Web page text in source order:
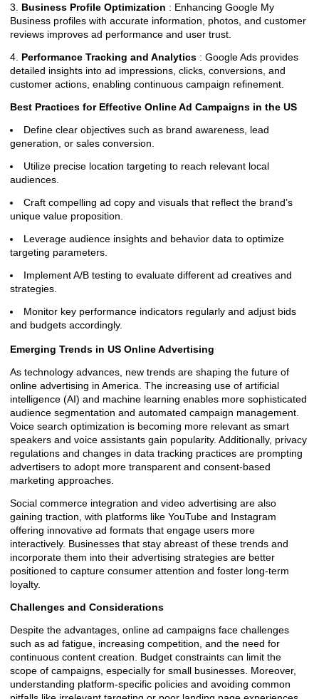
3. Business Profile Optimization : Enhancing Google My
Business profiles with accurate information, photos, and customer
reviews improves ad performance and user trust.
4. Performance Tracking and Analytics : Google Ads provides
detailed insights into ad impressions, clicks, conversions, and
customer actions, enabling continuous campaign refinement.
Best Practices for Effective Online Ad Campaigns in the US
Define clear objectives such as brand awareness, lead
generation, or sales conversion.
Utilize precise location targeting to reach relevant local
audiences.
Craft compelling ad copy and visuals that reflect the brand’s
unique value proposition.
Leverage audience insights and behavior data to optimize
targeting parameters.
Implement A/B testing to evaluate different ad creatives and
strategies.
Monitor key performance indicators regularly and adjust bids
and budgets accordingly.
Emerging Trends in US Online Advertising
As technology advances, new trends are shaping the future of
online advertising in America. The increasing use of artificial
intelligence (AI) and machine learning enables more sophisticated
audience segmentation and automated campaign management.
Voice search optimization is becoming more relevant as smart
speakers and voice assistants gain popularity. Additionally, privacy
regulations and changes in data tracking practices are prompting
advertisers to adopt more transparent and consent-based
marketing approaches.
Social commerce integration and video advertising are also
gaining traction, with platforms like YouTube and Instagram
offering innovative ad formats that engage users more
interactively. Businesses that stay abreast of these trends and
incorporate them into their advertising strategies are better
positioned to capture consumer attention and foster long-term
loyalty.
Challenges and Considerations
Despite the advantages, online ad campaigns face challenges
such as ad fatigue, increasing competition, and the need for
continuous content creation. Budget constraints can limit the
scope of campaigns, especially for small businesses. Moreover,
understanding platform-specific policies and avoiding common